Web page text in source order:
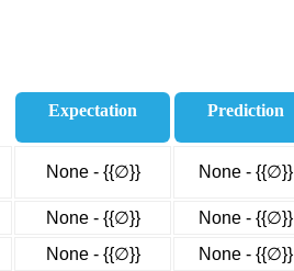
Expectation Prediction
None - {{∅}} None - {{∅}}
None - {{∅}} None - {{∅}}
None - {{∅}} None - {{∅}}